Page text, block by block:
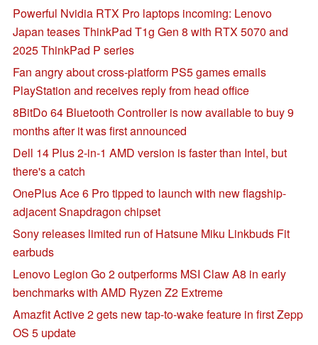
Powerful Nvidia RTX Pro laptops incoming: Lenovo
Japan teases ThinkPad T1g Gen 8 with RTX 5070 and
2025 ThinkPad P series
Fan angry about cross-platform PS5 games emails
PlayStation and receives reply from head office
8BitDo 64 Bluetooth Controller is now available to buy 9
months after it was first announced
Dell 14 Plus 2-in-1 AMD version is faster than Intel, but
there's a catch
OnePlus Ace 6 Pro tipped to launch with new flagship-
adjacent Snapdragon chipset
Sony releases limited run of Hatsune Miku Linkbuds Fit
earbuds
Lenovo Legion Go 2 outperforms MSI Claw A8 in early
benchmarks with AMD Ryzen Z2 Extreme
Amazfit Active 2 gets new tap-to-wake feature in first Zepp
OS 5 update